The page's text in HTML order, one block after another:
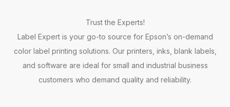
Trust the Experts!
Label Expert is your go-to source for Epson’s on-demand
color label printing solutions. Our printers, inks, blank labels,
and software are ideal for small and industrial business
customers who demand quality and reliability.